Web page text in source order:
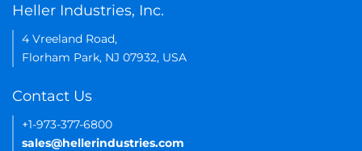
Heller Industries, Inc.
4 Vreeland Road,
Florham Park, NJ 07932, USA
Contact Us
+1-973-377-6800
sales@hellerindustries.com